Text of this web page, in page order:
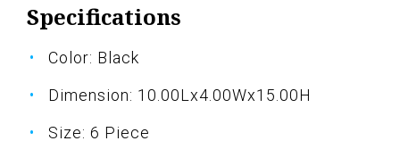
Specifications
Color: Black
Dimension: 10.00Lx4.00Wx15.00H
Size: 6 Piece